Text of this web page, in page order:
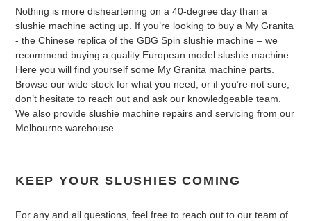
Nothing is more disheartening on a 40-degree day than a
slushie machine acting up. If you’re looking to buy a My Granita
- the Chinese replica of the GBG Spin slushie machine – we
recommend buying a quality European model slushie machine.
Here you will find yourself some My Granita machine parts.
Browse our wide stock for what you need, or if you’re not sure,
don’t hesitate to reach out and ask our knowledgeable team.
We also provide slushie machine repairs and servicing from our
Melbourne warehouse.
KEEP YOUR SLUSHIES COMING
For any and all questions, feel free to reach out to our team of